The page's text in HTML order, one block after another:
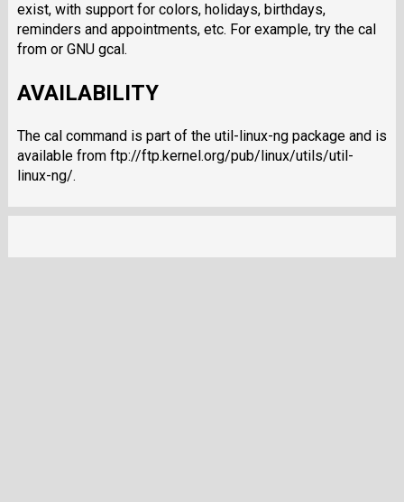
exist, with support for colors, holidays, birthdays,
reminders and appointments, etc. For example, try the cal
from or GNU gcal.
AVAILABILITY
The cal command is part of the util-linux-ng package and is
available from ftp://ftp.kernel.org/pub/linux/utils/util-
linux-ng/.